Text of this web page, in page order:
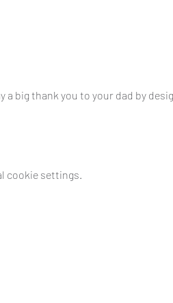
a big thank you to your dad by
cookie settings.